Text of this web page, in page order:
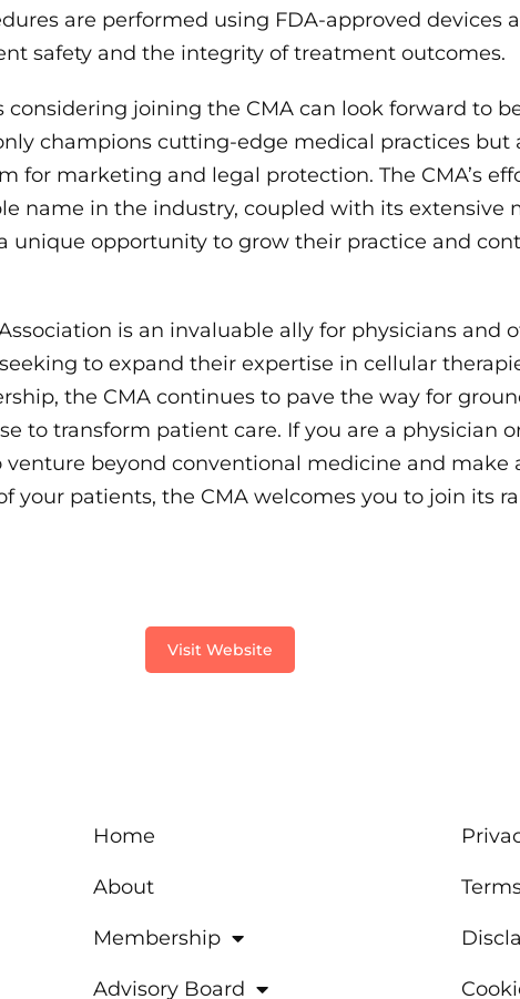
are performed using FDA-approved devices
safety and the integrity of treatment outcomes.
considering joining the CMA can look forward to
champions cutting-edge medical practices but
for marketing and legal protection. The CMA’s
name in the industry, coupled with its extensive
unique opportunity to grow their practice and
is an invaluable ally for physicians and
to expand their expertise in cellular
the CMA continues to pave the way for
to transform patient care. If you are a physician
venture beyond conventional medicine and make
your patients, the CMA welcomes you to join its
Visit Website
Home
About
Membership
Advisory Board